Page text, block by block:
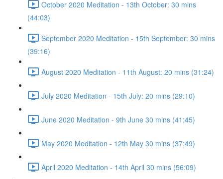
October 2020 Meditation - 13th October: 30 mins
(44:03)
September 2020 Meditation - 15th September: 30 mins
(39:16)
August 2020 Meditation - 11th August: 20 mins (31:24)
July 2020 Meditation - 15th July: 20 mins (29:10)
June 2020 Meditation - 9th June 30 mins (41:45)
May 2020 Meditation - 12th May 30 mins (37:49)
April 2020 Meditation - 14th April 30 mins (56:09)